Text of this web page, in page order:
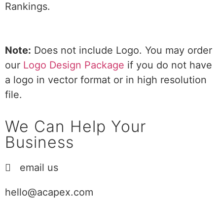
Rankings.
Note: Does not include Logo. You may order
our Logo Design Package if you do not have
a logo in vector format or in high resolution
file.
We Can Help Your
Business
email us
hello@acapex.com